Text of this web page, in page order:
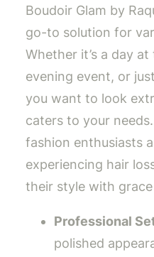
Boudoir Glam by
go-to solution for
Whether it’s a day
evening event, or
you want to look
caters to your
fashion enthusiasts
experiencing hair
their style with grace
Professional
polished